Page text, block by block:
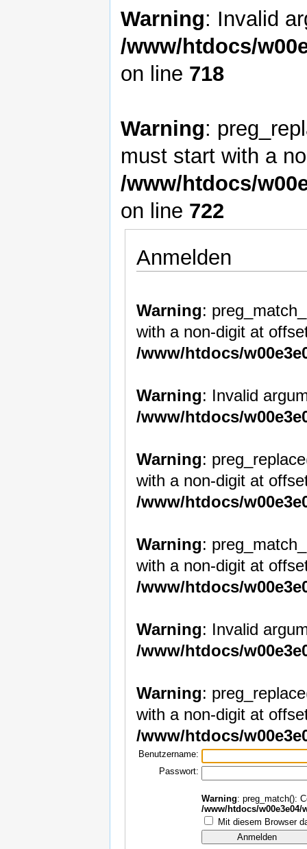
Warning: Invalid
/www/htdocs/
on line 718
Warning:
must start with a
/www/htdocs/
on line 722
Anmelden
Warning:
with a non-digit at
/www/htdocs/
Warning: Invalid
/www/htdocs/
Warning:
with a non-digit at
/www/htdocs/
Warning:
with a non-digit at
/www/htdocs/
Warning: Invalid
/www/htdocs/
Warning:
with a non-digit at
/www/htdocs/
Benutzername:
Passwort:
Warning: preg_match():
/www/htdocs/
Mit diesem Browser